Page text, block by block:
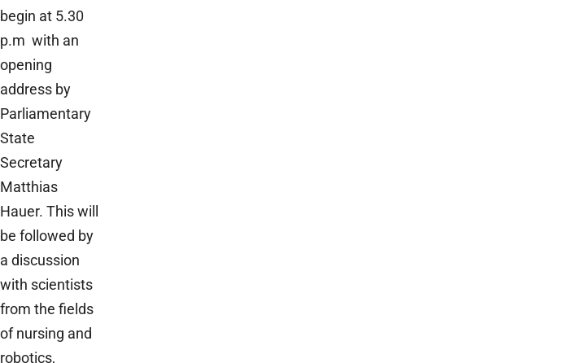
begin at 5.30
p.m with an
opening
address by
Parliamentary
State
Secretary
Matthias
Hauer. This will
be followed by
a discussion
with scientists
from the fields
of nursing and
robotics,